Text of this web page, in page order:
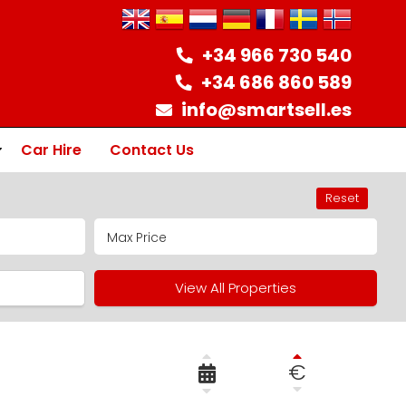
+34 966 730 540
+34 686 860 589
info@smartsell.es
Car Hire Contact Us
Reset
View All Properties
€